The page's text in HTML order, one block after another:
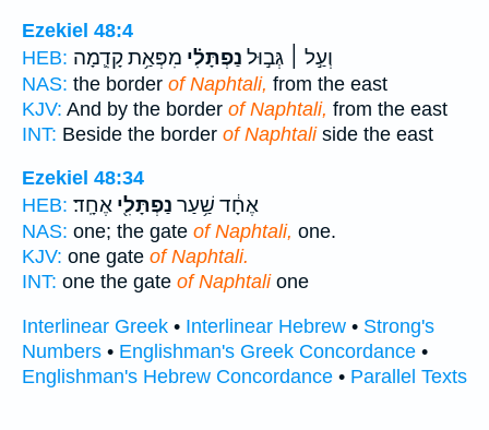
Ezekiel 48:4
HEB:
וְעַ֣ל ׀ גְּב֣וּל נַפְתָּלִ֗י מִפְּאַ֥ת קָדִ֛מָה
NAS: the border of Naphtali, from the east
KJV: And by the border of Naphtali, from the east
INT: Beside the border of Naphtaliside the east
Ezekiel 48:34
HEB:
אֶחָ֔ד שַׁ֥עַר נַפְתָּלִ֖י אֶחָֽד׃
NAS: one; the gate of Naphtali, one.
KJV: one gate of Naphtali.
INT: one the gate of Naphtalione
Interlinear Greek • Interlinear Hebrew • Strong's
Numbers • Englishman's Greek Concordance •
Englishman's Hebrew Concordance • Parallel Texts